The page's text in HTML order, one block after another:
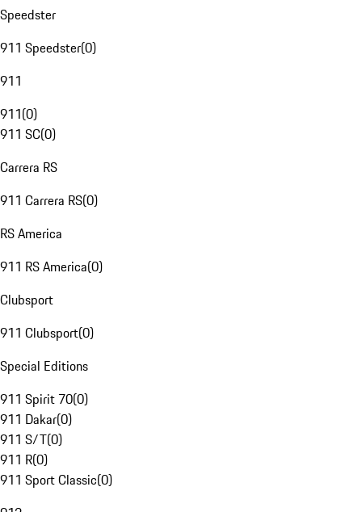
Speedster
911 Speedster(0)
911
911(0)
911 SC(0)
Carrera RS
911 Carrera RS(0)
RS America
911 RS America(0)
Clubsport
911 Clubsport(0)
Special Editions
911 Spirit 70(0)
911 Dakar(0)
911 S/T(0)
911 R(0)
911 Sport Classic(0)